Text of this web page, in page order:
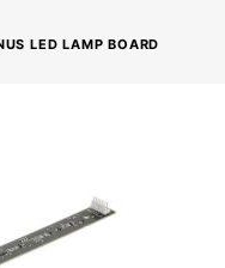
LED LAMP BOARD